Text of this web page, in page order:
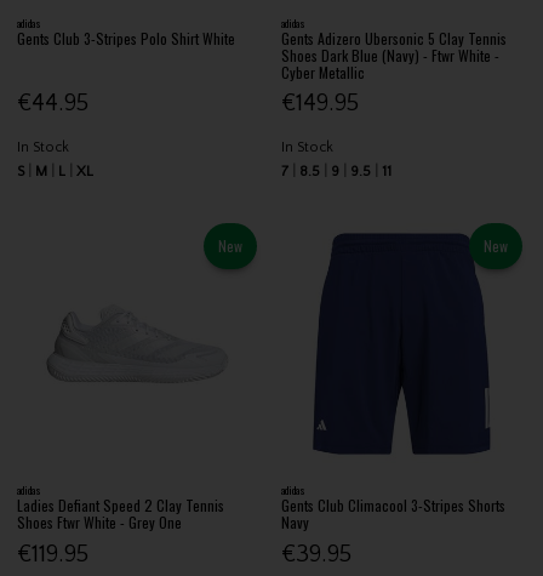
adidas
Gents Club 3-Stripes Polo Shirt White
€44.95
In Stock
S
M L XL
adidas
Gents Adizero Ubersonic 5 Clay Tennis
Shoes Dark Blue (Navy) - Ftwr White -
Cyber Metallic
€149.95
In Stock
7
8.5 9 9.5 11
New
adidas
Ladies Defiant Speed 2 Clay Tennis
Shoes Ftwr White - Grey One
€119.95
New
adidas
Gents Club Climacool 3-Stripes Shorts
Navy
€39.95